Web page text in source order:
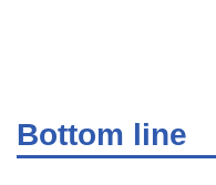
Bottom line